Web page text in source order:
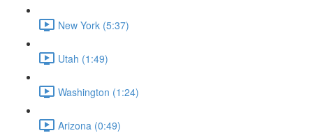
New York (5:37)
Utah (1:49)
Washington (1:24)
Arizona (0:49)